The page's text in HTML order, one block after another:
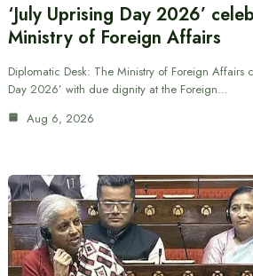
‘July Uprising Day 2026’
Ministry of Foreign Affairs
Diplomatic Desk: The Ministry of Foreign Affairs
Day 2026’ with due dignity at the Foreign…
Aug 6, 2026